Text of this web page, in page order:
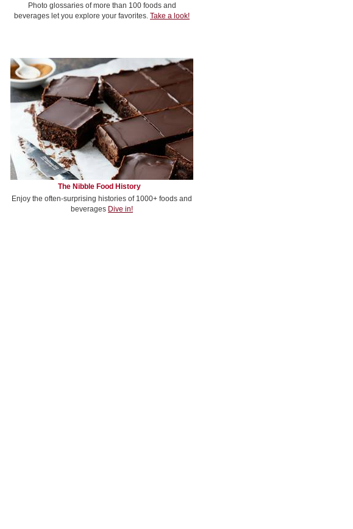
Photo glossaries of more than 100 foods and
beverages let you explore your favorites. Take a look!
The Nibble Food History
Enjoy the often-surprising histories of 1000+ foods and
beverages Dive in!